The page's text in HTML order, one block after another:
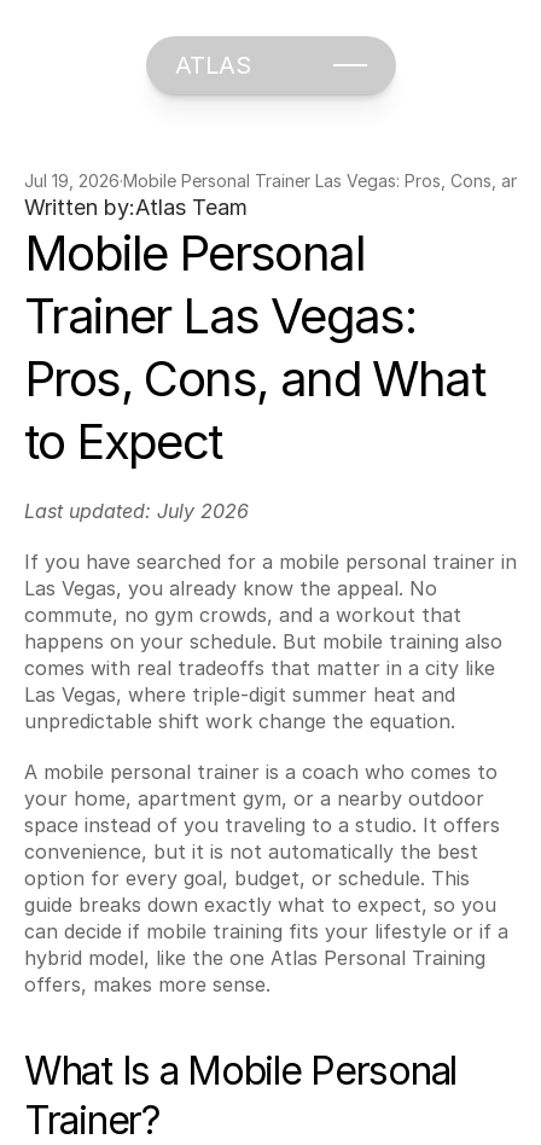
ATLAS
Jul 19, 2026·Mobile Personal Trainer Las Vegas: Pros, Cons,
Written by:Atlas Team
Mobile Personal
Trainer Las Vegas:
Pros, Cons, and What
to Expect
Last updated: July 2026
If you have searched for a mobile personal trainer in
Las Vegas, you already know the appeal. No
commute, no gym crowds, and a workout that
happens on your schedule. But mobile training also
comes with real tradeoffs that matter in a city like
Las Vegas, where triple-digit summer heat and
unpredictable shift work change the equation.
A mobile personal trainer is a coach who comes to
your home, apartment gym, or a nearby outdoor
space instead of you traveling to a studio. It offers
convenience, but it is not automatically the best
option for every goal, budget, or schedule. This
guide breaks down exactly what to expect, so you
can decide if mobile training fits your lifestyle or if a
hybrid model, like the one Atlas Personal Training
offers, makes more sense.
What Is a Mobile Personal
Trainer?